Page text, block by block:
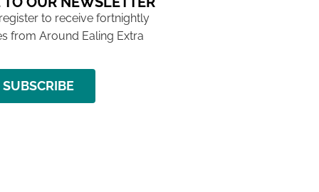
to receive fortnightly
from Around Ealing Extra
SUBSCRIBE